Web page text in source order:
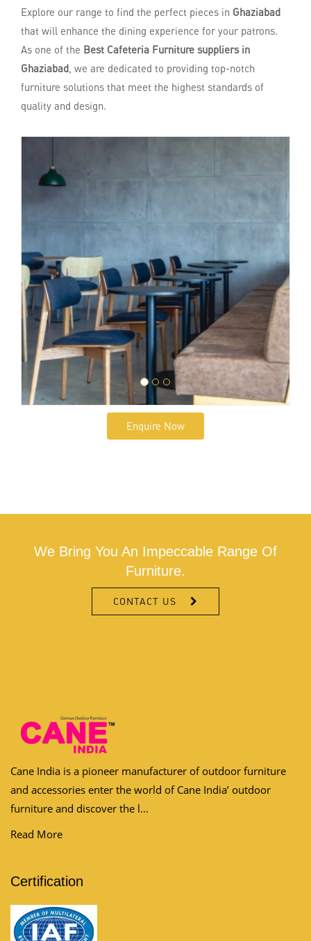
Explore our range to find the perfect pieces in Ghaziabad
that will enhance the dining experience for your patrons.
As one of the Best Cafeteria Furniture suppliers in
Ghaziabad, we are dedicated to providing top-notch
furniture solutions that meet the highest standards of
quality and design.
Enquire Now
We Bring You An Impeccable Range Of
Furniture.
CONTACT US
Cane India is a pioneer manufacturer of outdoor furniture
and accessories enter the world of Cane India’ outdoor
furniture and discover the l...
Read More
Certification